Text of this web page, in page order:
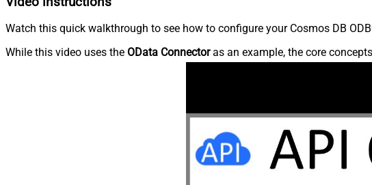
Watch this quick walkthrough to see how to configure your Cosmos DB
While this video uses the OData Connectoras an example, the core